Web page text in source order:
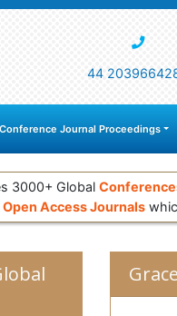
44
Conference Journal Proceedings
3000+ Global
Open Access Journals